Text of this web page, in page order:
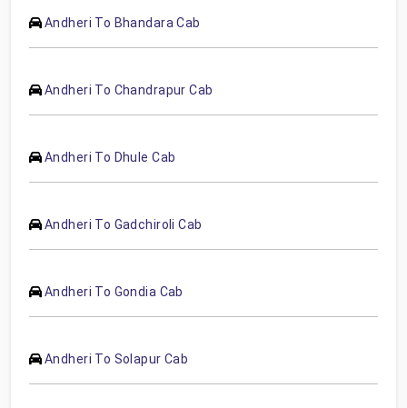
Andheri To Bhandara Cab
Andheri To Chandrapur Cab
Andheri To Dhule Cab
Andheri To Gadchiroli Cab
Andheri To Gondia Cab
Andheri To Solapur Cab